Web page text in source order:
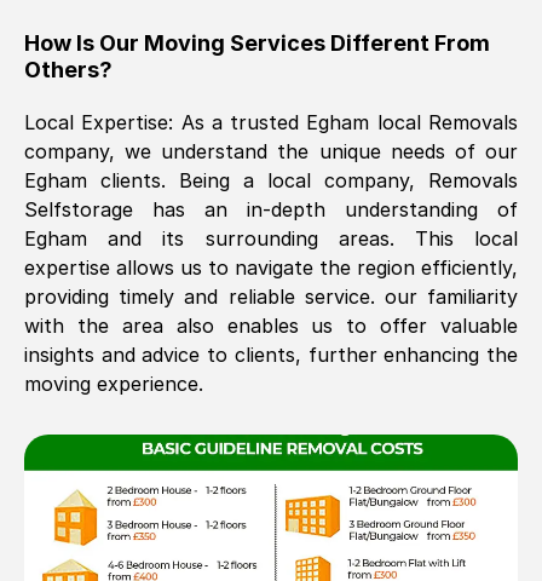
The move was timely and effective
See All Reviews
How Is Our Moving Services Different From
Others?
Local Expertise: As a trusted Egham local Removals
company, we understand the unique needs of our
Egham clients. Being a local company, Removals
Selfstorage has an in-depth understanding of
Egham
and its surrounding areas. This local
expertise allows us to navigate the region efficiently,
providing timely and reliable service. our familiarity
with the area also enables us to offer valuable
insights and advice to clients, further enhancing the
moving experience.